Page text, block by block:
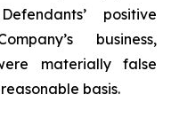
positive
business,
materially false
basis.